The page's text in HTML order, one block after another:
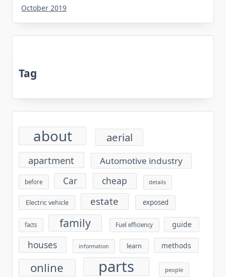
October 2019
Tag
about aerial
apartment Automotive industry
before Car cheap details
Electric vehicle estate exposed
facts family Fuel efficiency guide
houses information learn methods
online parts people